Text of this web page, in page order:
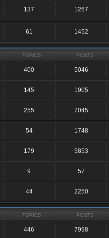
137 1267
61 1452
TOPICS POSTS
400 5046
145 1905
255 7045
54 1748
179 5853
9 57
44 2250
TOPICS POSTS
446 7998